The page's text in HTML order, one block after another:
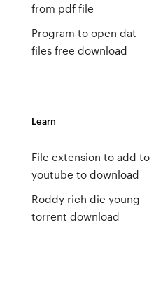
from pdf file
Program to open dat
files free download
Learn
File extension to add to
youtube to download
Roddy rich die young
torrent download